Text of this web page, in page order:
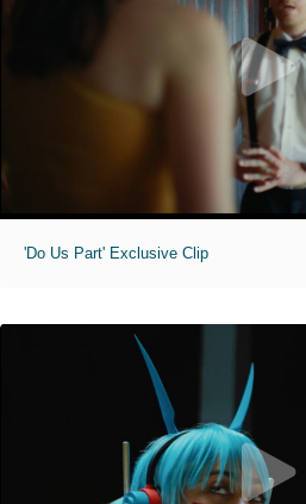
'Do Us Part' Exclusive Clip